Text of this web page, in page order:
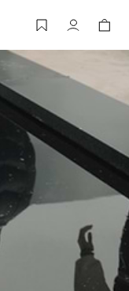
| Fall Winter 21 -Account